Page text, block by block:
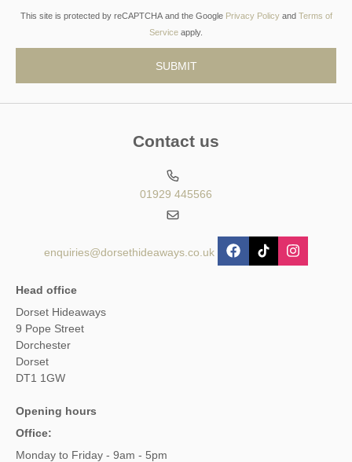
This site is protected by reCAPTCHA and the Google Privacy Policyand Terms of
Service apply.
Contact us
01929 445566
enquiries@dorsethideaways.co.uk
Head office
Dorset Hideaways
9 Pope Street
Dorchester
Dorset
DT1 1GW
Opening hours
Office:
Monday to Friday - 9am - 5pm